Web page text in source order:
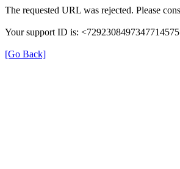
The requested URL was rejected. Please
Your support ID is:
[Go Back]